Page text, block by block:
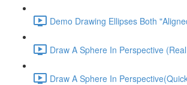
Demo Drawing Ellipses Both
Draw A Sphere In Perspective
Draw A Sphere In